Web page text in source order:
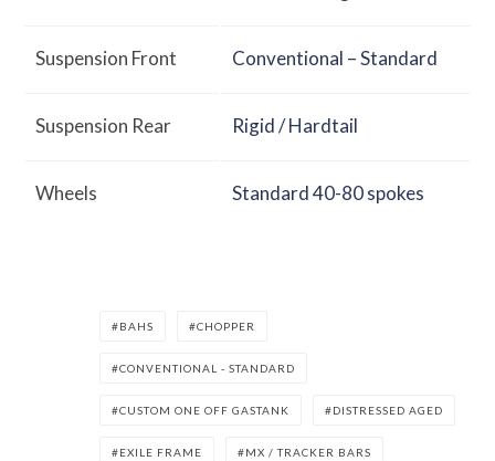
Suspension Front Conventional – Standard
Suspension Rear Rigid / Hardtail
Wheels Standard 40-80 spokes
BAHS CHOPPER
CONVENTIONAL - STANDARD
CUSTOM ONE OFF GASTANK DISTRESSED AGED
EXILE FRAME MX / TRACKER BARS